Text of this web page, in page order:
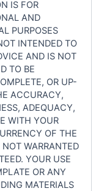
IS FOR
AND
PURPOSES
INTENDED TO
AND IS NOT
TO BE
OR UP-
ACCURACY,
ADEQUACY,
WITH YOUR
OF THE
WARRANTED
YOUR USE
OR ANY
MATERIALS